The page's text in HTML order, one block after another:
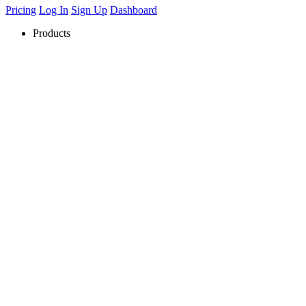
Pricing Log In Sign Up Dashboard
Products